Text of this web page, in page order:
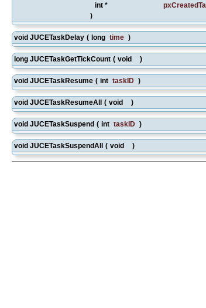
int *
)
void JUCETaskDelay ( long time )
long JUCETaskGetTickCount ( void )
void JUCETaskResume ( int taskID )
void JUCETaskResumeAll ( void )
void JUCETaskSuspend ( int taskID )
void JUCETaskSuspendAll ( void )